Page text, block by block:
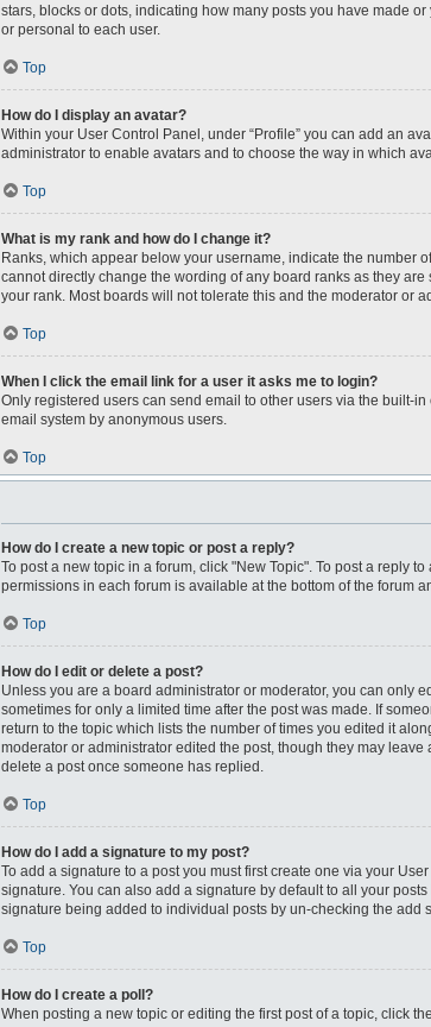
stars, blocks or dots, indicating how many posts you have made
or personal to each user.
Top
How do I display an avatar?
Within your User Control Panel, under “Profile” you can add an
administrator to enable avatars and to choose the way in which
Top
What is my rank and how do I change it?
Ranks, which appear below your username, indicate the number
cannot directly change the wording of any board ranks as they
your rank. Most boards will not tolerate this and the moderator or
Top
When I click the email link for a user it asks me to login?
Only registered users can send email to other users via the built-
email system by anonymous users.
Top
How do I create a new topic or post a reply?
To post a new topic in a forum, click "New Topic". To post a reply
permissions in each forum is available at the bottom of the forum
Top
How do I edit or delete a post?
Unless you are a board administrator or moderator, you can only
sometimes for only a limited time after the post was made. If
return to the topic which lists the number of times you edited it
moderator or administrator edited the post, though they may
delete a post once someone has replied.
Top
How do I add a signature to my post?
To add a signature to a post you must first create one via your
signature. You can also add a signature by default to all your
signature being added to individual posts by un-checking the add
Top
How do I create a poll?
When posting a new topic or editing the first post of a topic, click